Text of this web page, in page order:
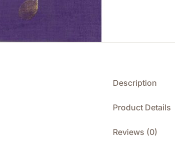
Description
Product Details
Reviews (0)